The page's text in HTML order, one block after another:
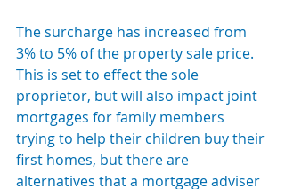
The surcharge has increased from
3% to 5% of the property sale price.
This is set to effect the sole
proprietor, but will also impact joint
mortgages for family members
trying to help their children buy their
first homes, but there are
alternatives that a mortgage adviser